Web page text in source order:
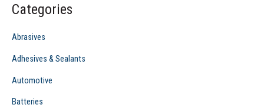
h
f
:
Categories
Abrasives
Adhesives & Sealants
Automotive
Batteries